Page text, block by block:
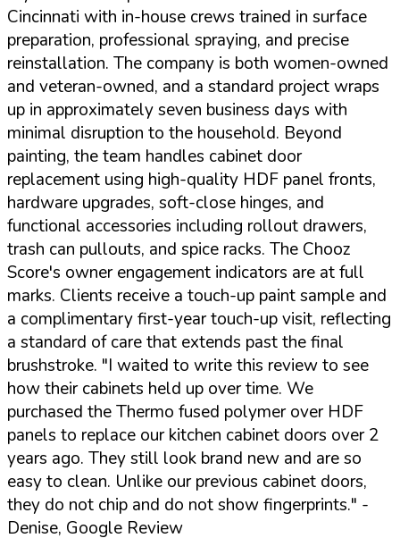
Cincinnati with in-house crews trained in surface
preparation, professional spraying, and precise
reinstallation. The company is both women-owned
and veteran-owned, and a standard project wraps
up in approximately seven business days with
minimal disruption to the household. Beyond
painting, the team handles cabinet door
replacement using high-quality HDF panel fronts,
hardware upgrades, soft-close hinges, and
functional accessories including rollout drawers,
trash can pullouts, and spice racks. The Chooz
Score's owner engagement indicators are at full
marks. Clients receive a touch-up paint sample and
a complimentary first-year touch-up visit, reflecting
a standard of care that extends past the final
brushstroke. "I waited to write this review to see
how their cabinets held up over time. We
purchased the Thermo fused polymer over HDF
panels to replace our kitchen cabinet doors over 2
years ago. They still look brand new and are so
easy to clean. Unlike our previous cabinet doors,
they do not chip and do not show fingerprints." -
Denise, Google Review